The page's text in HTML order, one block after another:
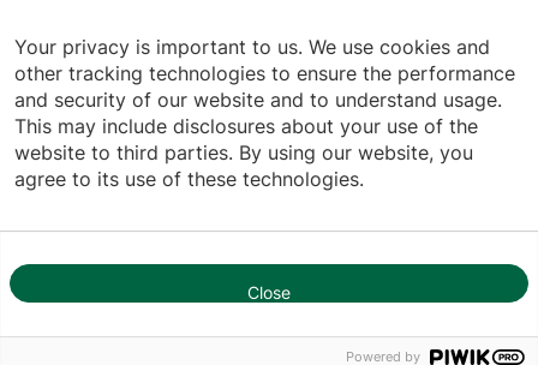
1
1110 Prim Road
Colchester,VT 05446
802-658-1900
Privacy Policy
Your privacy is important to us. We use cookies and
other tracking technologies to ensure the performance
and security of our website and to understand usage.
This may include disclosures about your use of the
website to third parties. By using our website, you
agree to its use of these technologies.
Close
Powered by